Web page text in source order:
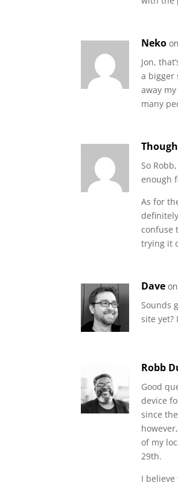
Neko
Jon,
a bigger
away
many
So
enough
As for
confuse
trying it
Dave
Sounds
site yet?
Robb
Good
device
since
of my
29th.
I